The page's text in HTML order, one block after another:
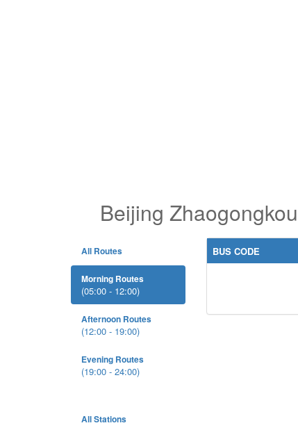
Beijing
All Routes
Morning Routes
(05:00 - 12:00)
Afternoon Routes
(12:00 - 19:00)
Evening Routes
(19:00 - 24:00)
All Stations
BUS CODE